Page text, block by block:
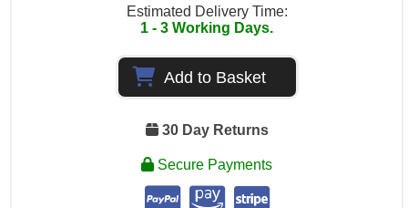
Estimated Delivery Time:
1 - 3 Working Days.
Add to Basket
30 Day Returns
Secure Payments